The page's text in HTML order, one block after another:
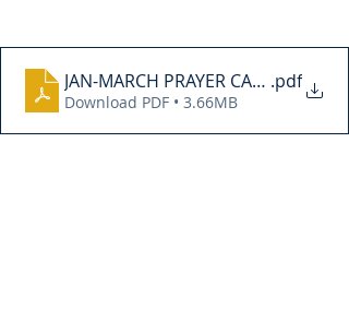
JAN-MARCH PRAYER CALENDER
.pdf
Download PDF • 3.66MB